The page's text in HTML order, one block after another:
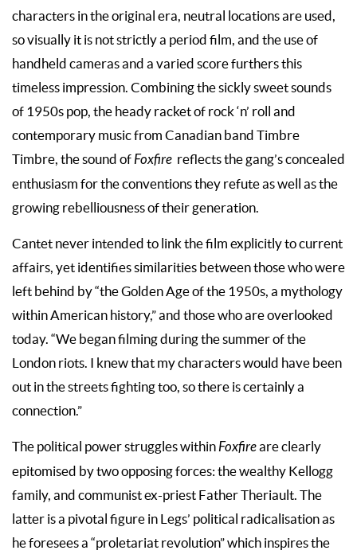
characters in the original era, neutral locations are used,
so visually it is not strictly a period film, and the use of
handheld cameras and a varied score furthers this
timeless impression. Combining the sickly sweet sounds
of 1950s pop, the heady racket of rock ‘n’ roll and
contemporary music from Canadian band Timbre
Timbre, the sound ofFoxfire reflects the gang’s concealed
enthusiasm for the conventions they refute as well as the
growing rebelliousness of their generation.
Cantet never intended to link the film explicitly to current
affairs, yet identifies similarities between those who were
left behind by “the Golden Age of the 1950s, a mythology
within American history,” and those who are overlooked
today. “We began filming during the summer of the
London riots. I knew that my characters would have been
out in the streets fighting too, so there is certainly a
connection.”
The political power struggles withinFoxfireare clearly
epitomised by two opposing forces: the wealthy Kellogg
family, and communist ex-priest Father Theriault. The
latter is a pivotal figure in Legs’ political radicalisation as
he foresees a “proletariat revolution” which inspires the